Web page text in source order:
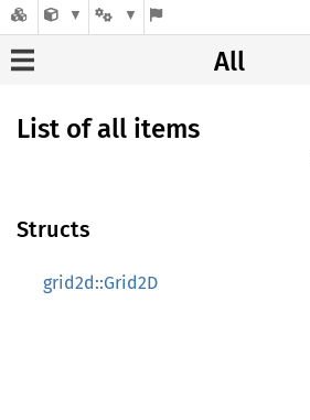
All
List of all items
Structs
grid2d::Grid2D